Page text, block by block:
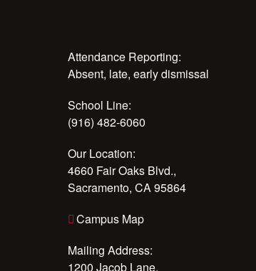
Attendance Reporting:
Absent, late, early dismissal
School Line:
(916) 482-6060
Our Location:
4660 Fair Oaks Blvd.,
Sacramento, CA 95864
Campus Map
Mailing Address:
1200 Jacob Lane,